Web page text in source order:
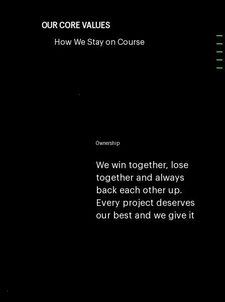
OUR CORE VALUES
How We Stay on Course
Ownership
We win together, lose
together and always
back each other up.
Every project deserves
our best and we give it